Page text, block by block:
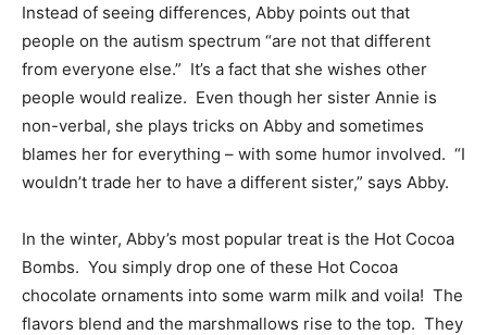
Instead of seeing differences, Abby points out that
people on the autism spectrum “are not that different
from everyone else.” It’s a fact that she wishes other
people would realize. Even though her sister Annie is
non-verbal, she plays tricks on Abby and sometimes
blames her for everything – with some humor involved. “I
wouldn’t trade her to have a different sister,” says Abby.
In the winter, Abby’s most popular treat is the Hot Cocoa
Bombs. You simply drop one of these Hot Cocoa
chocolate ornaments into some warm milk and voila! The
flavors blend and the marshmallows rise to the top. They